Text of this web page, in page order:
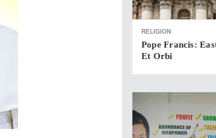
RELIGION
Pope Francis:
Et Orbi